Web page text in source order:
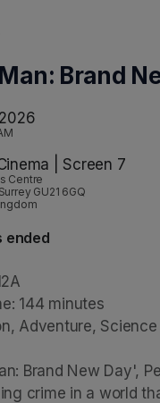
Brand
| Screen 7
Centre
GU21 6GQ
ended
144 minutes
Adventure, Science
Brand New Day',
crime in a world